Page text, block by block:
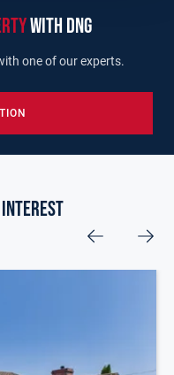
with dng
one of our experts.
Interest